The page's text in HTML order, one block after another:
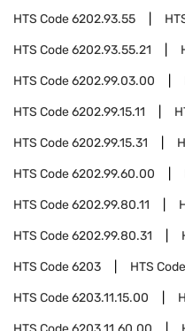
HTS Code6202.93.55
HTS Code6202.93.55.21
HTS Code6202.99.03.00
HTS Code6202.99.15.11
HTS Code6202.99.15.31
HTS Code6202.99.60.00
HTS Code6202.99.80.11
HTS Code6202.99.80.31
HTS Code6203 HTS Code
HTS Code6203.11.15.00